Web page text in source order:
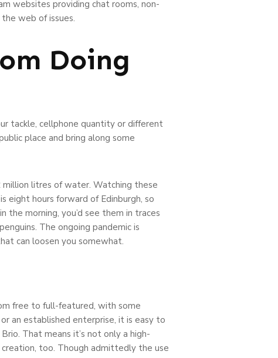
websites providing chat rooms, non-
web of issues.
Doing
tackle, cellphone quantity or different
place and bring along some
million litres of water. Watching these
eight hours forward of Edinburgh, so
morning, you’d see them in traces
The ongoing pandemic is
can loosen you somewhat.
free to full-featured, with some
an established enterprise, it is easy to
That means it’s not only a high-
too. Though admittedly the use